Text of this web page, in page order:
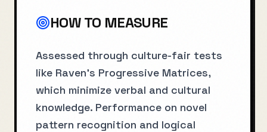
HOW TO MEASURE
Assessed through culture-fair tests
like Raven's Progressive Matrices,
which minimize verbal and cultural
knowledge. Performance on novel
pattern recognition and logical